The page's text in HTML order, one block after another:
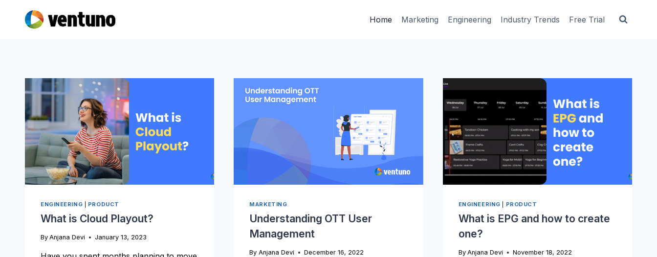
Home Marketing Engineering Industry Trends Free Trial
ENGINEERING PRODUCT
What is Cloud Playout?
By Anjana Devi January 13, 2023
MARKETING
Understanding OTT User
Management
By Anjana Devi December 16, 2022
ENGINEERING PRODUCT
What is EPG and how to create
one?
By Anjana Devi November 18, 2022